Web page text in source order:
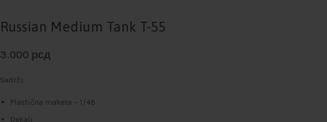
Russian Medium Tank T-55
3.000 рсд
Sadrži:
Plastična maketa – 1/48
Dekali